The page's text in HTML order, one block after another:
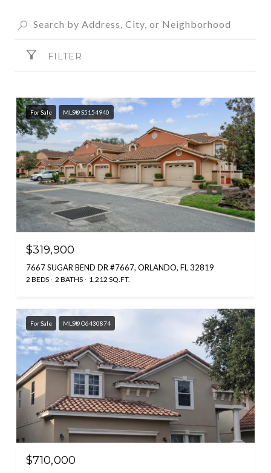
FILTER
For Sale MLS® S5154940
$319,900
7667 SUGAR BEND DR #7667, ORLANDO, FL 32819
2 BEDS 2 BATHS 1,212 SQ.FT.
For Sale MLS® O6430874
$710,000